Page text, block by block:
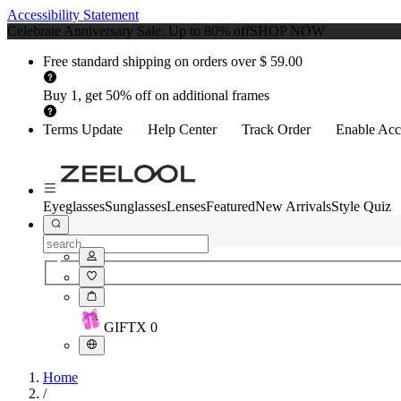
Accessibility Statement
Celebrate Anniversary Sale: Up to 80% offSHOP NOW
Free standard shipping on orders over $ 59.00
Buy 1, get 50% off on additional frames
Terms Update Help Center Track Order Enable
EyeglassesSunglassesLensesFeaturedNew ArrivalsStyle Quiz
GIFTX 0
Home
/